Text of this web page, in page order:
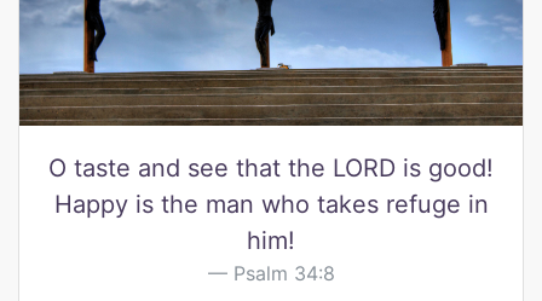
O taste and see that the LORD is good!
Happy is the man who takes refuge in
him!
Psalm 34:8